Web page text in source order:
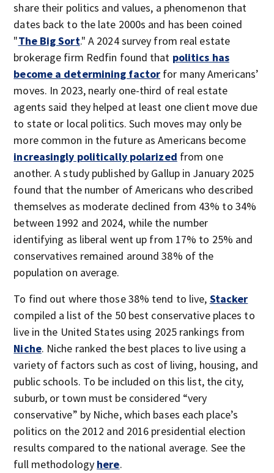
share their politics and values, a phenomenon that
dates back to the late 2000s and has been coined
"The Big Sort." A 2024 survey from real estate
brokerage firm Redfin found that politics has
become a determining factor for many Americans’
moves. In 2023, nearly one-third of real estate
agents said they helped at least one client move due
to state or local politics. Such moves may only be
more common in the future as Americans become
increasingly politically polarized from one
another. A study published by Gallup in January 2025
found that the number of Americans who described
themselves as moderate declined from 43% to 34%
between 1992 and 2024, while the number
identifying as liberal went up from 17% to 25% and
conservatives remained around 38% of the
population on average.
To find out where those 38% tend to live, Stacker
compiled a list of the 50 best conservative places to
live in the United States using 2025 rankings from
Niche. Niche ranked the best places to live using a
variety of factors such as cost of living, housing, and
public schools. To be included on this list, the city,
suburb, or town must be considered “very
conservative” by Niche, which bases each place’s
politics on the 2012 and 2016 presidential election
results compared to the national average. See the
full methodology here.